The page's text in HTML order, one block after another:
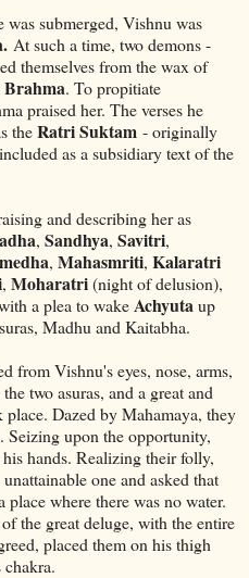
was submerged, Vishnu was
At such a time, two demons -
themselves from the wax of
Brahma. To propitiate
praised her. The verses he
theRatri Suktam - originally
as a subsidiary text of the
and describing her as
, Sandhya, Savitri,
, Mahasmriti, Kalaratri
, Moharatri(night of delusion),
a plea to wakeAchyutaup
Madhu and Kaitabha.
from Vishnu's eyes, nose, arms,
two asuras, and a great and
Dazed by Mahamaya, they
Seizing upon the opportunity,
hands. Realizing their folly,
one and asked that
place where there was no water.
the great deluge, with the entire
placed them on his thigh